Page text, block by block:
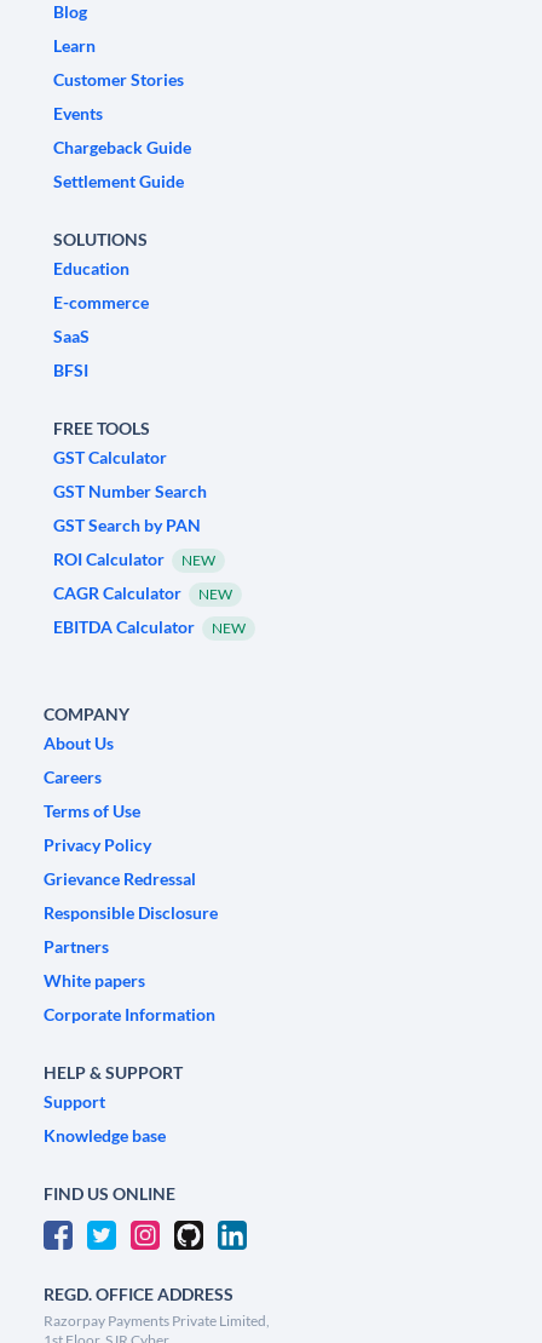
Blog
Learn
Customer Stories
Events
Chargeback Guide
Settlement Guide
SOLUTIONS
Education
E-commerce
SaaS
BFSI
FREE TOOLS
GST Calculator
GST Number Search
GST Search by PAN
ROI Calculator
NEW
CAGR Calculator NEW
EBITDA Calculator NEW
COMPANY
About Us
Careers
Terms of Use
Privacy Policy
Grievance Redressal
Responsible Disclosure
Partners
White papers
Corporate Information
HELP & SUPPORT
Support
Knowledge base
FIND US ONLINE
REGD. OFFICE ADDRESS
Razorpay Payments Private Limited,